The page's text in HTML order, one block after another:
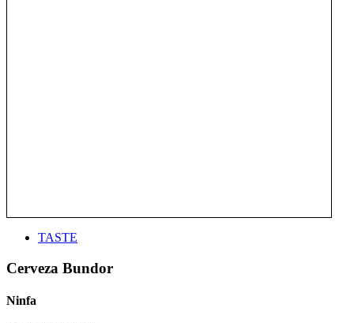
TASTE
Cerveza Bundor
Ninfa